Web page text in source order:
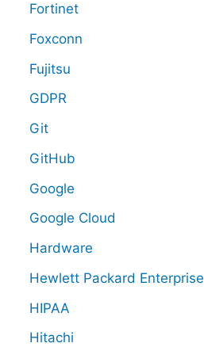
Fortinet
Foxconn
Fujitsu
GDPR
Git
GitHub
Google
Google Cloud
Hardware
Hewlett Packard Enterprise
HIPAA
Hitachi